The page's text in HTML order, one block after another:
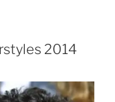
2014